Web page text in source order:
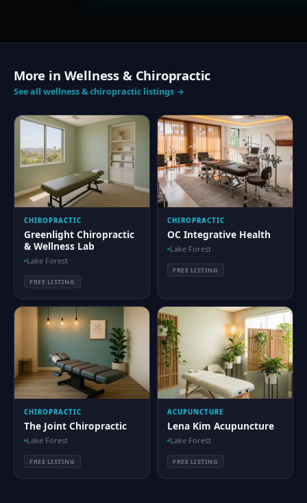
More in Wellness & Chiropractic
See all wellness & chiropractic listings →
CHIROPRACTIC
Greenlight Chiropractic
& Wellness Lab
Lake Forest
FREE LISTING
CHIROPRACTIC
OC Integrative Health
Lake Forest
FREE LISTING
CHIROPRACTIC
The Joint Chiropractic
Lake Forest
FREE LISTING
ACUPUNCTURE
Lena Kim Acupuncture
Lake Forest
FREE LISTING